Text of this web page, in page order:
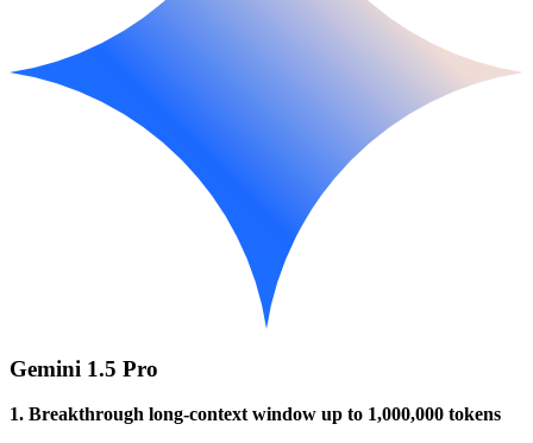
Gemini 1.5 Pro
1. Breakthrough long-context window up to 1,000,000 tokens